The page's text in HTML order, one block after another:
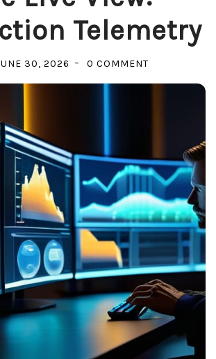
Telemetry
30, 2026 0 COMMENTON
TELEMETRY